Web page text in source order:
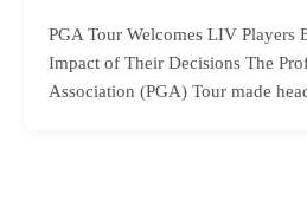
PGA Tour Welcomes LIV Players
Impact of Their Decisions The
Association (PGA) Tour made